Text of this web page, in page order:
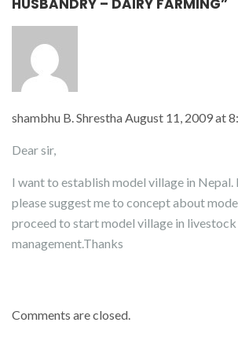
HUSBANDRY – DAIRY FARMING”
shambhu B. ShresthaAugust 11, 2009 at
Dear sir,
I want to establish model village in Nepal.
please suggest me to concept about
proceed to start model village in
management.Thanks
Comments are closed.